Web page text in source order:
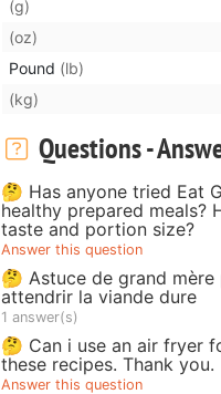
(g)
(oz)
Pound (lb)
(kg)
Questions -
🤔 Has anyone tried Eat
healthy prepared meals?
taste and portion size?
Answer this question
🤔 Astuce de grand mère
attendrir la viande dure
1 answer(s)
🤔 Can i use an air fryer
these recipes. Thank you.
Answer this question